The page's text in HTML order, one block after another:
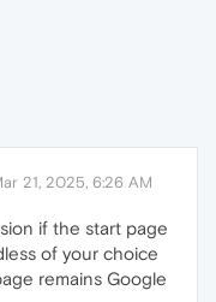
21, 2025, 6:26 AM
if the start page
of your choice
remains Google